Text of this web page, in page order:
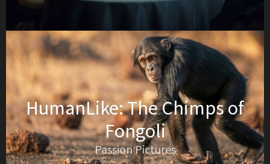
HumanLike: The Chimps of
Fongoli
Passion Pictures